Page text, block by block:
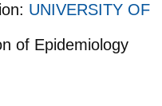
UNIVERSITY OF
of Epidemiology